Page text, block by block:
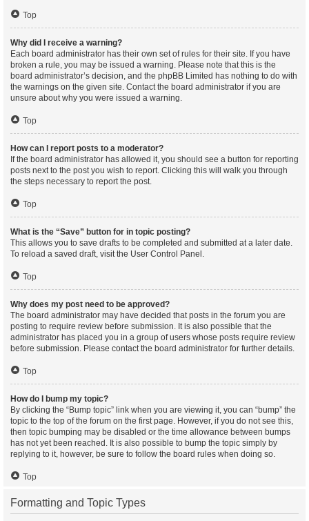
Top
Why did I receive a warning?
Each board administrator has their own set of rules for their site. If you have
broken a rule, you may be issued a warning. Please note that this is the
board administrator’s decision, and the phpBB Limited has nothing to do with
the warnings on the given site. Contact the board administrator if you are
unsure about why you were issued a warning.
Top
How can I report posts to a moderator?
If the board administrator has allowed it, you should see a button for reporting
posts next to the post you wish to report. Clicking this will walk you through
the steps necessary to report the post.
Top
What is the “Save” button for in topic posting?
This allows you to save drafts to be completed and submitted at a later date.
To reload a saved draft, visit the User Control Panel.
Top
Why does my post need to be approved?
The board administrator may have decided that posts in the forum you are
posting to require review before submission. It is also possible that the
administrator has placed you in a group of users whose posts require review
before submission. Please contact the board administrator for further details.
Top
How do I bump my topic?
By clicking the “Bump topic” link when you are viewing it, you can “bump” the
topic to the top of the forum on the first page. However, if you do not see this,
then topic bumping may be disabled or the time allowance between bumps
has not yet been reached. It is also possible to bump the topic simply by
replying to it, however, be sure to follow the board rules when doing so.
Top
Formatting and Topic Types